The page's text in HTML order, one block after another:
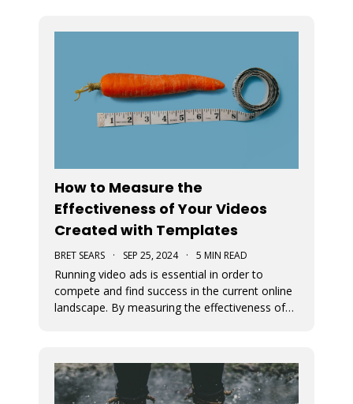
How to Measure the
Effectiveness of Your Videos
Created with Templates
BRET SEARS · SEP 25, 2024 · 5 MIN READ
Running video ads is essential in order to
compete and find success in the current online
landscape. By measuring the effectiveness of
video templates.